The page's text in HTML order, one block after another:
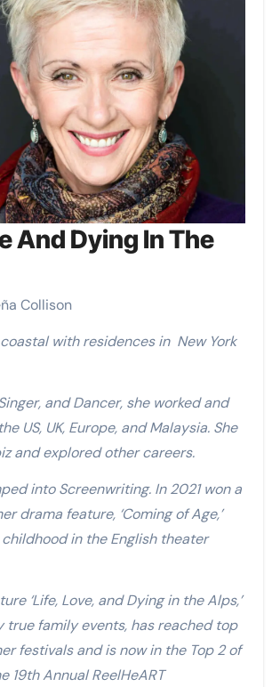
And Dying In The
Collison
with residences in New York
and Dancer, she worked and
US, UK, Europe, and Malaysia. She
and explored other careers.
into Screenwriting. In 2021 won a
drama feature, ‘Coming of Age,’
in the English theater
‘Life, Love, and Dying in the Alps,’
true family events, has reached top
festivals and is now in the Top 2 of
19th Annual ReelHeART